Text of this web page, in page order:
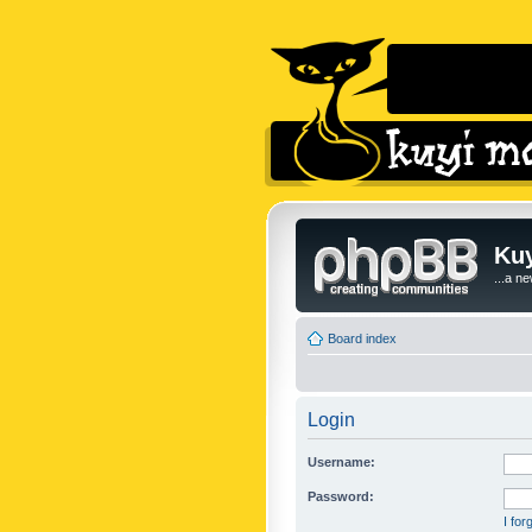
...a
Board index
Login
Username:
Password:
I